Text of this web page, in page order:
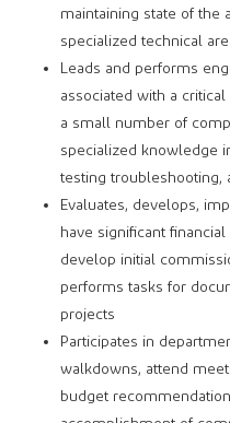
maintaining state of the
specialized technical
Leads and performs
associated with a
a small number of
specialized knowledge
testing troubleshooting,
Evaluates, develops,
have significant
develop initial
performs tasks for
projects
Participates in
walkdowns, attend
budget